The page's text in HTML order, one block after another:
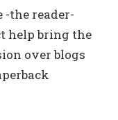
-the reader-
help bring the
over blogs